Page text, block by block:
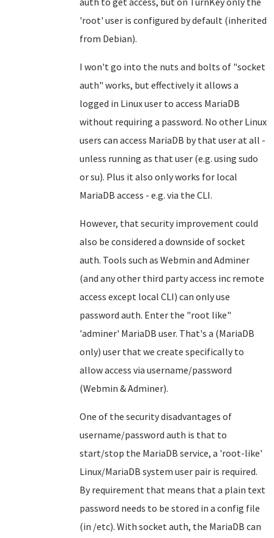
'root' user is configured by default (inherited
from Debian).
I won't go into the nuts and bolts of "socket
auth" works, but effectively it allows a
logged in Linux user to access MariaDB
without requiring a password. No other Linux
users can access MariaDB by that user at all -
unless running as that user (e.g. using sudo
or su). Plus it also only works for local
MariaDB access - e.g. via the CLI.
However, that security improvement could
also be considered a downside of socket
auth. Tools such as Webmin and Adminer
(and any other third party access inc remote
access except local CLI) can only use
password auth. Enter the "root like"
'adminer' MariaDB user. That's a (MariaDB
only) user that we create specifically to
allow access via username/password
(Webmin & Adminer).
One of the security disadvantages of
username/password auth is that to
start/stop the MariaDB service, a 'root-like'
Linux/MariaDB system user pair is required.
By requirement that means that a plain text
password needs to be stored in a config file
(in /etc). With socket auth, the MariaDB can